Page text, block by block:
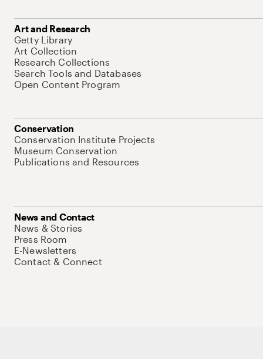
Art and Research
Getty Library
Art Collection
Research Collections
Search Tools and Databases
Open Content Program
Conservation
Conservation Institute Projects
Museum Conservation
Publications and Resources
News and Contact
News & Stories
Press Room
E-Newsletters
Contact & Connect